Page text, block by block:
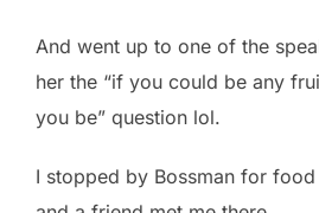
And went up to one of the
her the “if you could be any
you be” question lol.
I stopped by Bossman for